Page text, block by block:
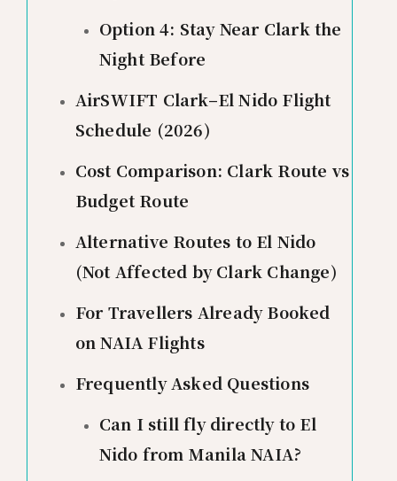
Option 4: Stay Near Clark the
Night Before
AirSWIFT Clark–El Nido Flight
Schedule (2026)
Cost Comparison: Clark Route vs
Budget Route
Alternative Routes to El Nido
(Not Affected by Clark Change)
For Travellers Already Booked
on NAIA Flights
Frequently Asked Questions
Can I still fly directly to El
Nido from Manila NAIA?